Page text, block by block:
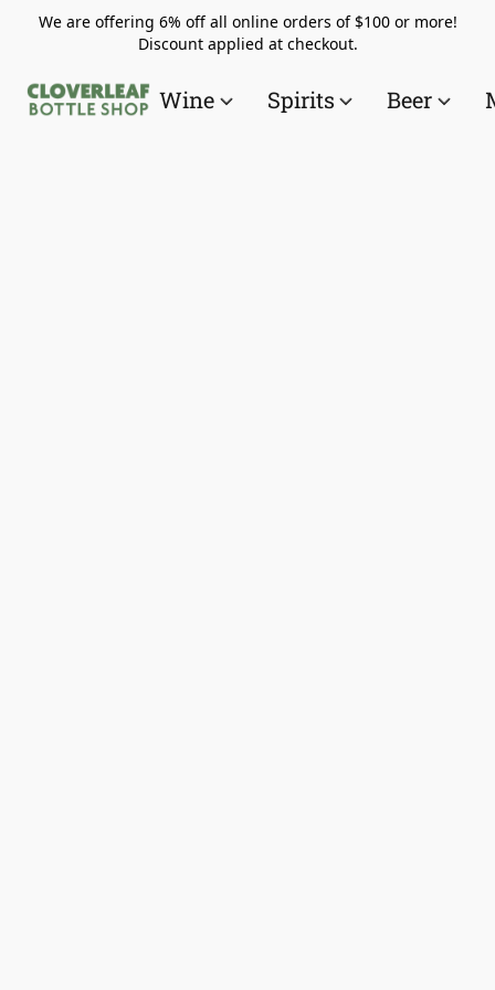
We are offering 6% off all online orders of $100 or more!
Discount applied at checkout.
Wine Spirits Beer